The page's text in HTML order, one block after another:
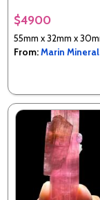
$4900
55mm x 32mm x
From:Marin